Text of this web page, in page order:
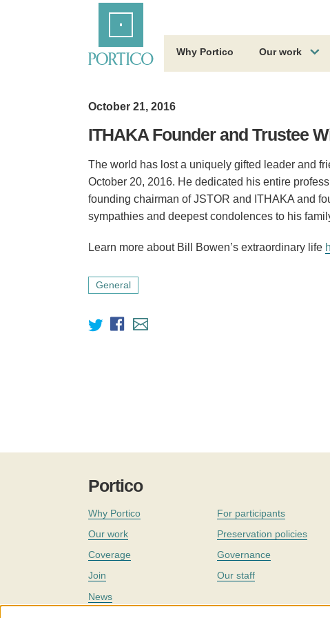
Why Portico Our work
October 21, 2016
ITHAKA Founder and Trustee
The world has lost a uniquely gifted leader and
October 20, 2016. He dedicated his entire
founding chairman of JSTOR and ITHAKA and
sympathies and deepest condolences to his
Learn more about Bill Bowen’s extraordinary life
General
Portico
Why Portico
Our work
Coverage
Join
News
For participants
Preservation policies
Governance
Our staff